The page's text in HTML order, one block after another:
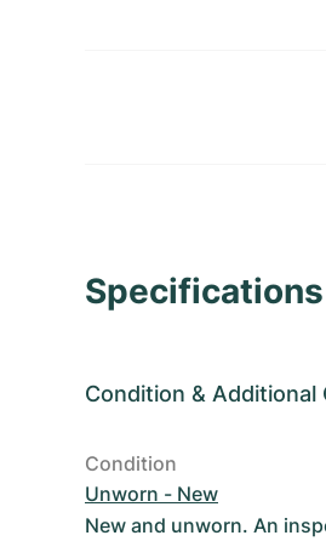
Specifications
Condition & Additional
Condition
Unworn - New
New and unworn. An